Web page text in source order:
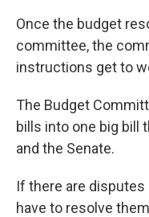
Once the budget
committee, the
instructions get to
The Budget
bills into one big bill
and the Senate.
If there are
have to resolve